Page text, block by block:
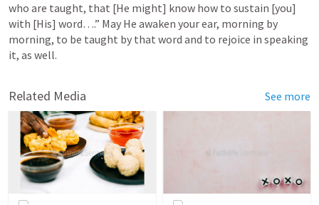
who are taught, that [He might] know how to sustain [you]
with [His] word….” May He awaken your ear, morning by
morning, to be taught by that word and to rejoice in speaking
it, as well.
Related Media See more